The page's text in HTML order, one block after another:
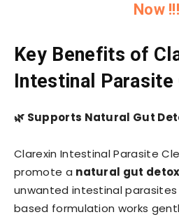
Now !!!
Key Benefits of
Intestinal Parasite
🌿 Supports Natural Gut
Clarexin Intestinal Parasite
promote a natural gut detox
unwanted intestinal
based formulation works